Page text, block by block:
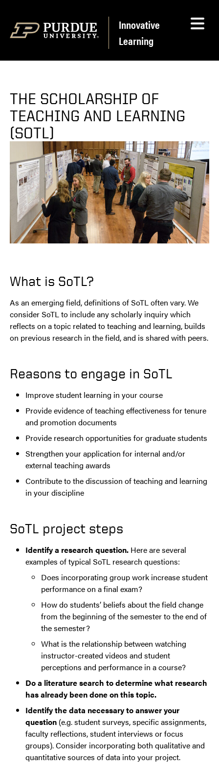
Innovative
Learning
THE SCHOLARSHIP OF
TEACHING AND LEARNING
(SOTL)
What is SoTL?
As an emerging field, definitions of SoTL often vary. We
consider SoTL to include any scholarly inquiry which
reflects on a topic related to teaching and learning, builds
on previous research in the field, and is shared with peers.
Reasons to engage in SoTL
Improve student learning in your course
Provide evidence of teaching effectiveness for tenure
and promotion documents
Provide research opportunities for graduate students
Strengthen your application for internal and/or
external teaching awards
Contribute to the discussion of teaching and learning
in your discipline
SoTL project steps
Identify a research question. Here are several
examples of typical SoTL research questions:
Does incorporating group work increase student
performance on a final exam?
How do students’ beliefs about the field change
from the beginning of the semester to the end of
the semester?
What is the relationship between watching
instructor-created videos and student
perceptions and performance in a course?
Do a literature search to determine what research
has already been done on this topic.
Identify the data necessary to answer your
question (e.g. student surveys, specific assignments,
faculty reflections, student interviews or focus
groups). Consider incorporating both qualitative and
quantitative sources of data into your project.